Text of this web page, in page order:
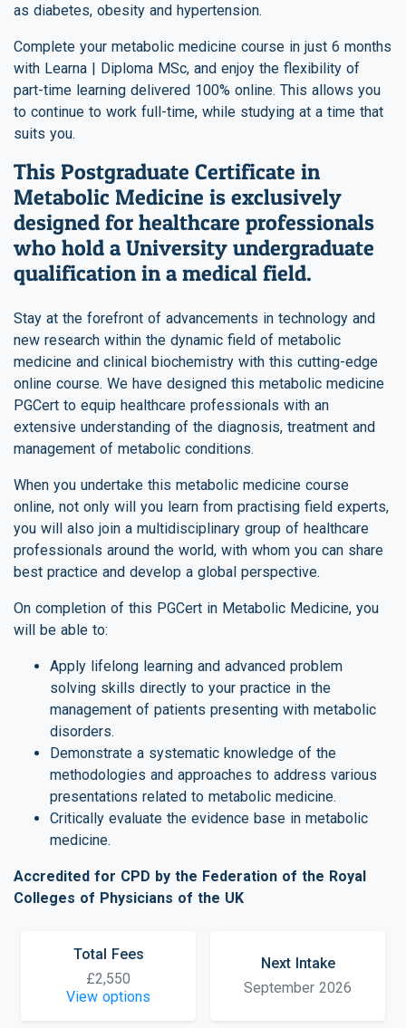
as diabetes, obesity and hypertension.
Complete your metabolic medicine course in just 6 months
with Learna | Diploma MSc, and enjoy the flexibility of
part-time learning delivered 100% online. This allows you
to continue to work full-time, while studying at a time that
suits you.
This Postgraduate Certificate in
Metabolic Medicine is exclusively
designed for healthcare professionals
who hold a University undergraduate
qualification in a medical field.
Stay at the forefront of advancements in technology and
new research within the dynamic field of metabolic
medicine and clinical biochemistry with this cutting-edge
online course. We have designed this metabolic medicine
PGCert to equip healthcare professionals with an
extensive understanding of the diagnosis, treatment and
management of metabolic conditions.
When you undertake this metabolic medicine course
online, not only will you learn from practising field experts,
you will also join a multidisciplinary group of healthcare
professionals around the world, with whom you can share
best practice and develop a global perspective.
On completion of this PGCert in Metabolic Medicine, you
will be able to:
Apply lifelong learning and advanced problem
solving skills directly to your practice in the
management of patients presenting with metabolic
disorders.
Demonstrate a systematic knowledge of the
methodologies and approaches to address various
presentations related to metabolic medicine.
Critically evaluate the evidence base in metabolic
medicine.
Accredited for CPD by the Federation of the Royal
Colleges of Physicians of the UK
Total Fees
£2,550
View options
Next Intake
September 2026